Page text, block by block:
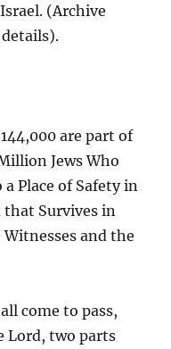
(Archive
details).
are part of
Jews Who
Place of Safety in
Survives in
and the
come to pass,
Lord, two parts